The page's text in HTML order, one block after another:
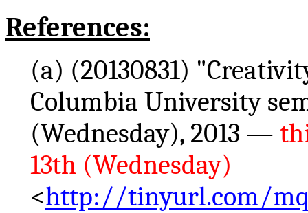
References:
(a) (20130831)
Columbia University
(Wednesday), 2013 —
13th (Wednesday)
<http://tinyurl.com/